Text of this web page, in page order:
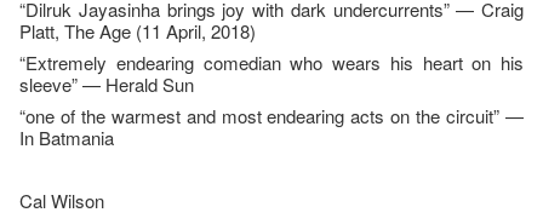
“Dilruk Jayasinha brings joy with dark undercurrents” — Craig
Platt, The Age (11 April, 2018)
“Extremely endearing comedian who wears his heart on his
sleeve” — Herald Sun
“one of the warmest and most endearing acts on the circuit” —
In Batmania
Cal Wilson